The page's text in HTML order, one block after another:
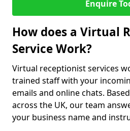
Enquire
How does a Virtual
Service Work?
Virtual receptionist services
trained staff with your
emails and online chats.
across the UK, our team
your business name and